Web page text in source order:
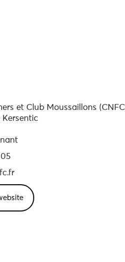
et Club Moussaillons
Kersentic